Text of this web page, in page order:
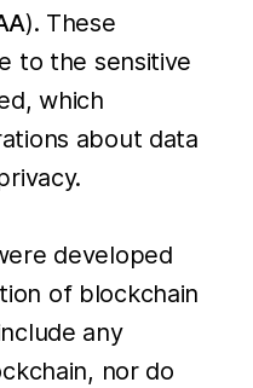
). These
to the sensitive
which
about data
developed
of blockchain
any
nor do